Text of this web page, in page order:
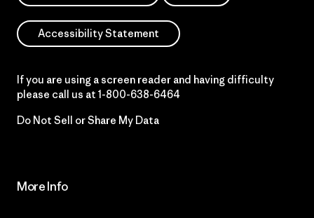
Accessibility Statement
If you are using a screen reader and having difficulty
please call us at 1-800-638-6464
Do Not Sell or Share My Data
More Info